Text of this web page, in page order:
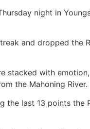
night in
and dropped
stacked with
the Mahoning River.
the last 13 points